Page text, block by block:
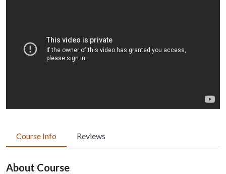
Course Info Reviews
About Course